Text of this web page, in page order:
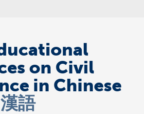
on Civil
in Chinese
語